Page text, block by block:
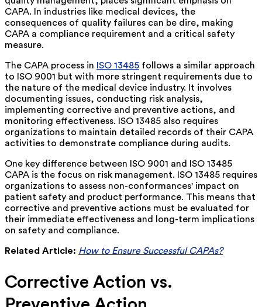
CAPA. In industries like medical devices, the
consequences of quality failures can be dire, making
CAPA a compliance requirement and a critical safety
measure.
The CAPA process in ISO 13485 follows a similar approach
to ISO 9001 but with more stringent requirements due to
the nature of the medical device industry. It involves
documenting issues, conducting risk analysis,
implementing corrective and preventive actions, and
monitoring effectiveness. ISO 13485 also requires
organizations to maintain detailed records of their CAPA
activities to demonstrate compliance during audits.
One key difference between ISO 9001 and ISO 13485
CAPA is the focus on risk management. ISO 13485 requires
organizations to assess non-conformances' impact on
patient safety and product performance. This means that
corrective and preventive actions must be evaluated for
their immediate effectiveness and long-term implications
on safety and compliance.
Related Article: How to Ensure Successful CAPAs?
Corrective Action vs.